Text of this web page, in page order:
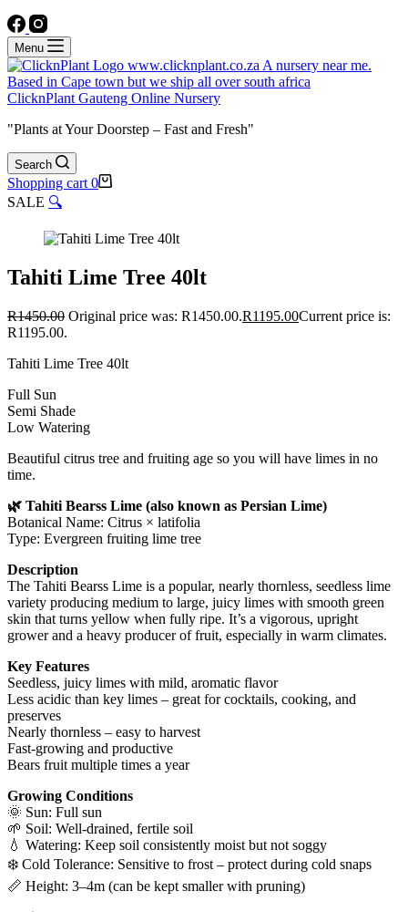
Menu
ClicknPlant Gauteng Online Nursery
"Plants at Your Doorstep – Fast and Fresh"
Search
Shopping cart 0
SALE 🔍
Tahiti Lime Tree 40lt
R1450.00 Original price was: R1450.00.R1195.00Current price is:
R1195.00.
Tahiti Lime Tree 40lt
Full Sun
Semi Shade
Low Watering
Beautiful citrus tree and fruiting age so you will have limes in no
time.
🌿 Tahiti Bearss Lime (also known as Persian Lime)
Botanical Name: Citrus × latifolia
Type: Evergreen fruiting lime tree
Description
The Tahiti Bearss Lime is a popular, nearly thornless, seedless lime
variety producing medium to large, juicy limes with smooth green
skin that turns yellow when fully ripe. It’s a vigorous, upright
grower and a heavy producer of fruit, especially in warm climates.
Key Features
Seedless, juicy limes with mild, aromatic flavor
Less acidic than key limes – great for cocktails, cooking, and
preserves
Nearly thornless – easy to harvest
Fast-growing and productive
Bears fruit multiple times a year
Growing Conditions
🌞 Sun: Full sun
🌱 Soil: Well-drained, fertile soil
💧 Watering: Keep soil consistently moist but not soggy
❄️ Cold Tolerance: Sensitive to frost – protect during cold snaps
📏 Height: 3–4m (can be kept smaller with pruning)